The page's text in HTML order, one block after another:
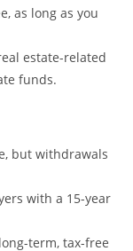
as long as you
estate-related
funds.
but withdrawals
with a 15-year
term, tax-free